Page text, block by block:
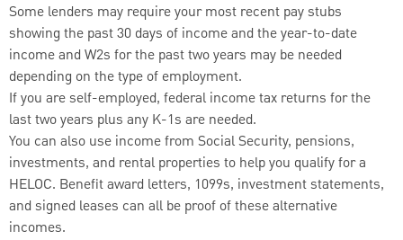
Some lenders may require your most recent pay stubs
showing the past 30 days of income and the year-to-date
income and W2s for the past two years may be needed
depending on the type of employment.
If you are self-employed, federal income tax returns for the
last two years plus any K-1s are needed.
You can also use income from Social Security, pensions,
investments, and rental properties to help you qualify for a
HELOC. Benefit award letters, 1099s, investment statements,
and signed leases can all be proof of these alternative
incomes.